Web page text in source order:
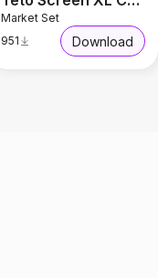
Market Set
951
Download